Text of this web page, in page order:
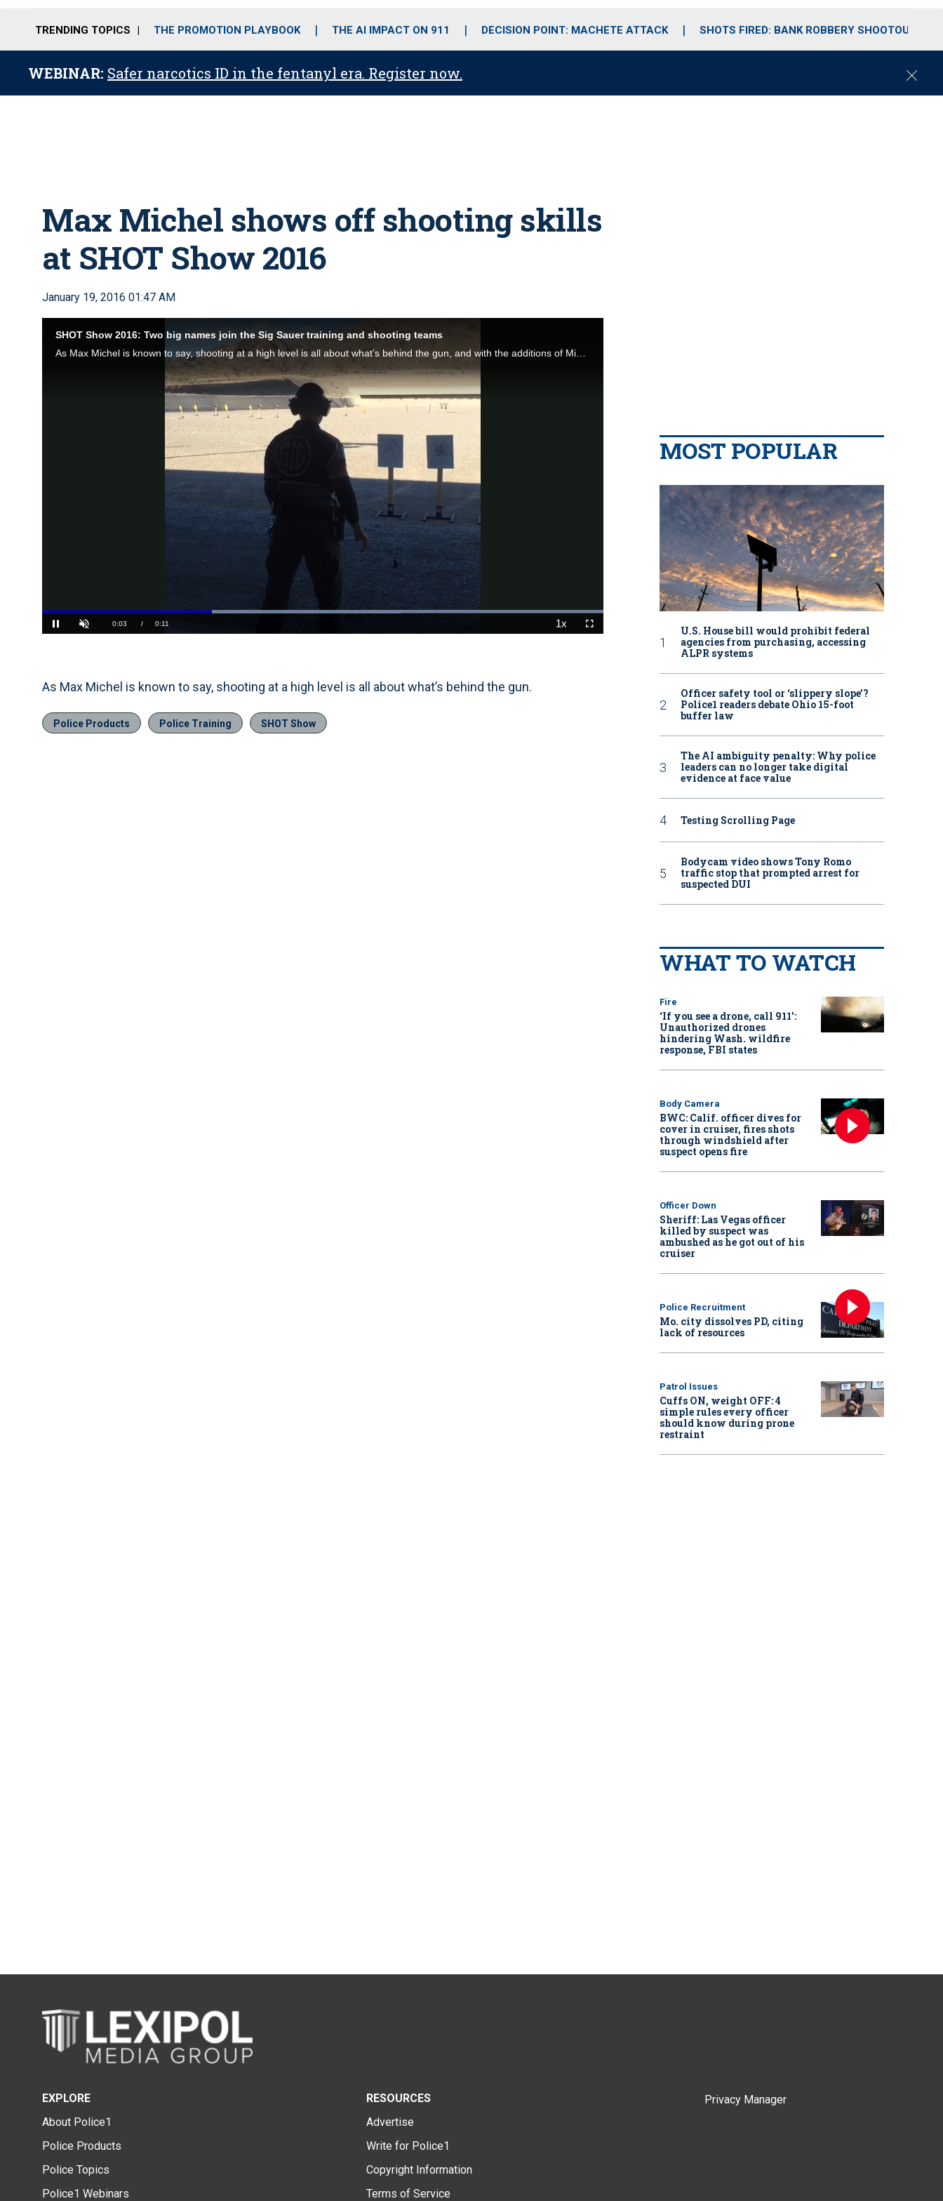
o
r
r
m
i
e
TRENDING TOPICS THE PROMOTION PLAYBOOK THE AI IMPACT ON 911 DECISION POINT: MACHETE ATTACK SHOTS FIRED: BANK ROBBERY SHOOTOUT
WEBINAR: Safer narcotics ID in the fentanyl era. Register now.
C
Max Michel shows off shooting skills
at SHOT Show 2016
January 19, 2016 01:47 AM
SHOT Show 2016: Two big names join the Sig Sauer training and shooting teams
As Max Michel is known to say, shooting at a high level is all about what’s behind the gun, and with the additions of Miculek and Lamb to an already outstanding Sig Sauer team, the people behind the guns coming from the company just got even better.
Loaded:
As Max Michel is known to say, shooting at a high level is all about what’s behind the gun.
Police Products Police Training SHOT Show
MOST POPULAR
U.S. House bill would prohibit federal
agencies from purchasing, accessing
ALPR systems
Officer safety tool or ‘slippery slope’?
Police1 readers debate Ohio 15-foot
buffer law
The AI ambiguity penalty: Why police
leaders can no longer take digital
evidence at face value
Testing Scrolling Page
Bodycam video shows Tony Romo
traffic stop that prompted arrest for
suspected DUI
WHAT TO WATCH
Fire
‘If you see a drone, call 911':
Unauthorized drones
hindering Wash. wildfire
response, FBI states
Body Camera
BWC: Calif. officer dives for
cover in cruiser, fires shots
through windshield after
suspect opens fire
Officer Down
Sheriff: Las Vegas officer
killed by suspect was
ambushed as he got out of his
cruiser
Police Recruitment
Mo. city dissolves PD, citing
lack of resources
Patrol Issues
Cuffs ON, weight OFF: 4
simple rules every officer
should know during prone
restraint
EXPLORE
About Police1
Police Products
Police Topics
Police1 Webinars
RESOURCES
Advertise
Write for Police1
Copyright Information
Terms of Service
Privacy Manager